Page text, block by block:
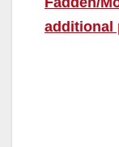
additional